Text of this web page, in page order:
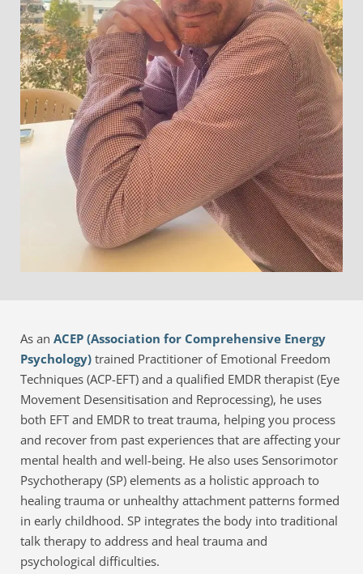
As an ACEP (Association for Comprehensive Energy
Psychology) trained Practitioner of Emotional Freedom
Techniques (ACP-EFT) and a qualified EMDR therapist (Eye
Movement Desensitisation and Reprocessing), he uses
both EFT and EMDR to treat trauma, helping you process
and recover from past experiences that are affecting your
mental health and well-being. He also uses Sensorimotor
Psychotherapy (SP) elements as a holistic approach to
healing trauma or unhealthy attachment patterns formed
in early childhood. SP integrates the body into traditional
talk therapy to address and heal trauma and
psychological difficulties.